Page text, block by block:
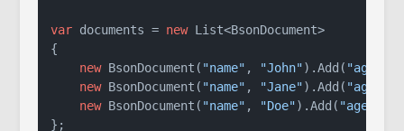
var documents = new List<BsonDocument>
{
new BsonDocument( "name" , "John").Add( "age"
new BsonDocument( "name" , "Jane").Add( "age"
new BsonDocument( "name" , "Doe").Add( "age"
};